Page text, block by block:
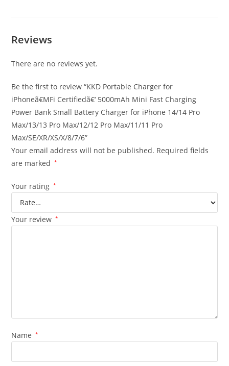
Reviews
There are no reviews yet.
Be the first to review “KKD Portable Charger for
iPhoneã€MFi Certifiedã€‘ 5000mAh Mini Fast Charging
Power Bank Small Battery Charger for iPhone 14/14 Pro
Max/13/13 Pro Max/12/12 Pro Max/11/11 Pro
Max/SE/XR/XS/X/8/7/6”
Your email address will not be published. Required fields
are marked
*
Your rating *
Your review *
Name *